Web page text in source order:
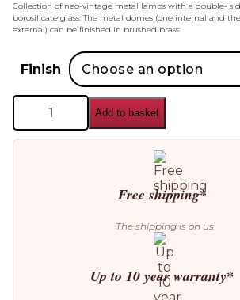
Collection of neo-vintage metal lamps with a double-
borosilicate glass. The metal domes (one internal and
external) can be finished in brushed brass.
Finish
Tooy
554.15
Chandelier
Add to basket
Free shipping*
The shipping is on us
Up to 10 year warranty*